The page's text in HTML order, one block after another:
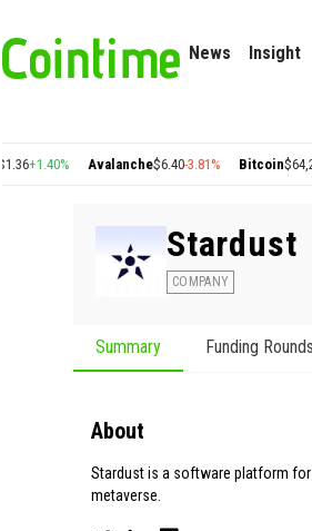
News Insight
+1.40% Avalanche$6.40-3.81% Bitcoin$64,222.29
Stardust
COMPANY
Summary Funding Rounds
About
Stardust is a software platform for
metaverse.